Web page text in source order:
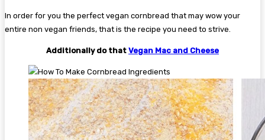
In order for you the perfect vegan cornbread that may wow your
entire non vegan friends, that is the recipe you need to strive.
Additionally do that Vegan Mac and Cheese